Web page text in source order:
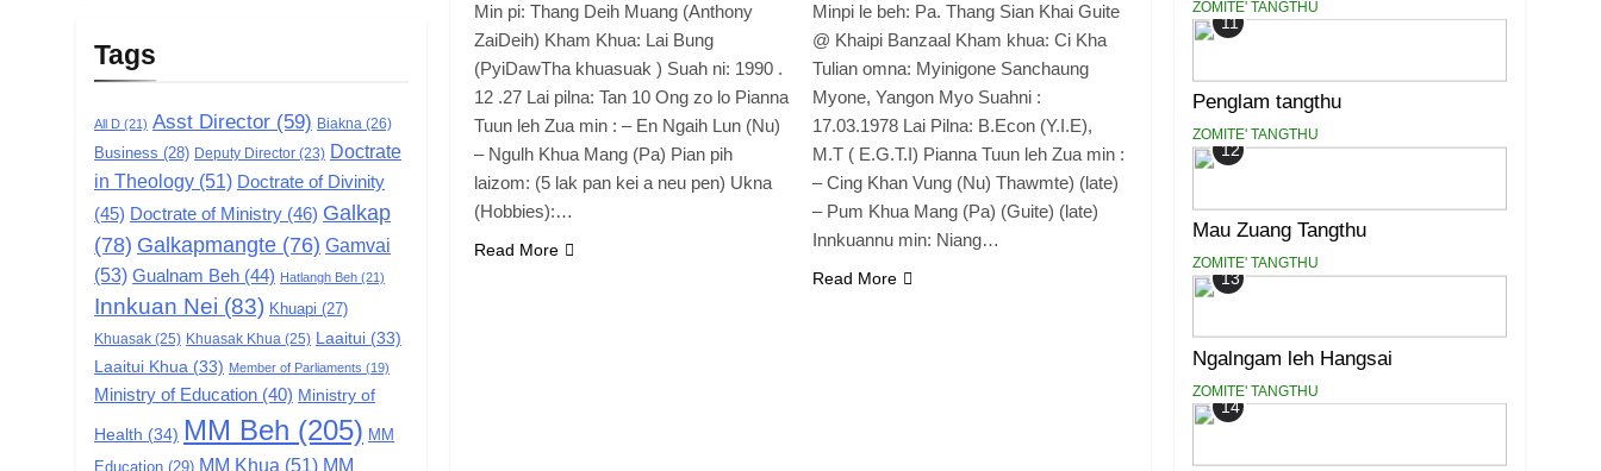
Tags
All D (21) Asst Director (59) Biakna (26)
Business (28) Deputy Director (23) Doctrate
in Theology (51) Doctrate of Divinity
(45) Doctrate of Ministry (46) Galkap
(78) Galkapmangte (76) Gamvai
(53) Gualnam Beh (44) Hatlangh Beh (21)
Innkuan Nei (83) Khuapi (27)
Khuasak (25) Khuasak Khua (25) Laaitui (33)
Laaitui Khua (33) Member of Parliaments (19)
Ministry of Education (40) Ministry of
Health (34) MM Beh (205) MM
Education (29) MM Khua (51) MM
Min pi: Thang Deih Muang (Anthony
ZaiDeih) Kham Khua: Lai Bung
(PyiDawTha khuasuak ) Suah ni: 1990 .
12 .27 Lai pilna: Tan 10 Ong zo lo Pianna
Tuun leh Zua min : – En Ngaih Lun (Nu)
– Ngulh Khua Mang (Pa) Pian pih
laizom: (5 lak pan kei a neu pen) Ukna
(Hobbies):…
Read More
Minpi le beh: Pa. Thang Sian Khai Guite
@ Khaipi Banzaal Kham khua: Ci Kha
Tulian omna: Myinigone Sanchaung
Myone, Yangon Myo Suahni :
17.03.1978 Lai Pilna: B.Econ (Y.I.E),
M.T ( E.G.T.I) Pianna Tuun leh Zua min :
– Cing Khan Vung (Nu) Thawmte) (late)
– Pum Khua Mang (Pa) (Guite) (late)
Innkuannu min: Niang…
Read More
ZOMITE' TANGTHU
11
Penglam tangthu
ZOMITE' TANGTHU
12
Mau Zuang Tangthu
ZOMITE' TANGTHU
13
Ngalngam leh Hangsai
ZOMITE' TANGTHU
14